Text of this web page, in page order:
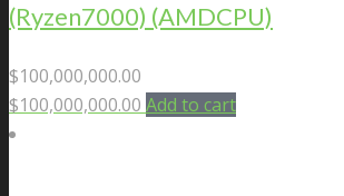
(Ryzen7000) (AMDCPU)
$100,000,000.00
$100,000,000.00 Add to cart